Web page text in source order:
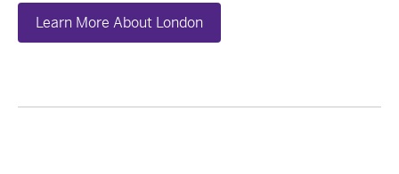
Learn More About London